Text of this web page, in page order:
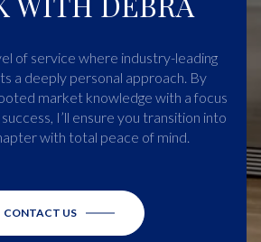
of service where industry-leading
a deeply personal approach. By
market knowledge with a focus
I’ll ensure you transition into
with total peace of mind.
CONTACT US